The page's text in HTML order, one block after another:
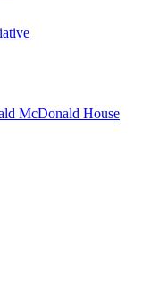
McDonald House